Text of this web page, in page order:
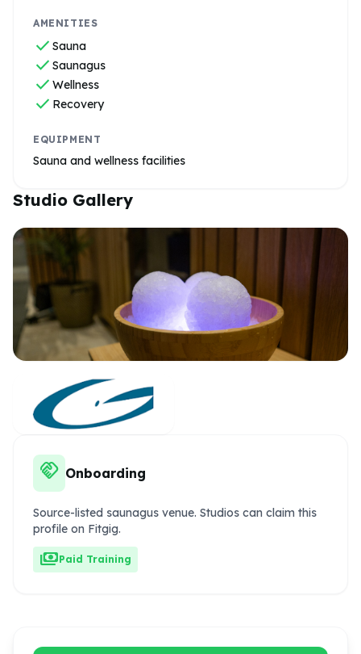
AMENITIES
check Sauna
check Saunagus
check Wellness
check Recovery
EQUIPMENT
Sauna and wellness facilities
Studio Gallery
handshake Onboarding
Source-listed saunagus venue. Studios can claim this
profile on Fitgig.
paymentsPaid Training